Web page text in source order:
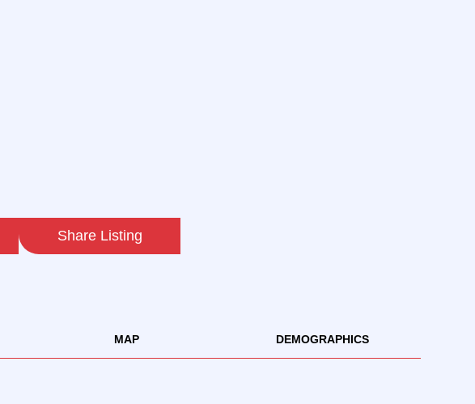
Share Listing
MAP DEMOGRAPHICS